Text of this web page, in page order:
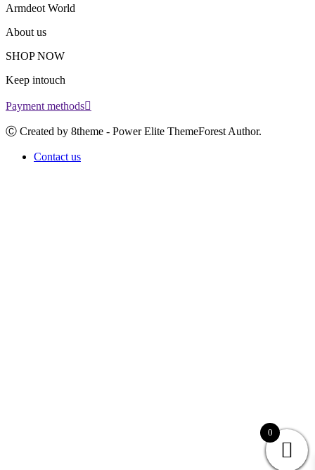
Armdeot World
About us
SHOP NOW
Keep intouch
Payment methods
Ⓒ Created by 8theme - Power Elite ThemeForest Author.
Contact us
0